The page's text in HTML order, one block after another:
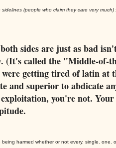
(people who claim they care very
sides are just as bad
(It's called the "Middle-of-
getting tired of latin at
and superior to abdicate
you're not.
harmed whether or not every. single. one.